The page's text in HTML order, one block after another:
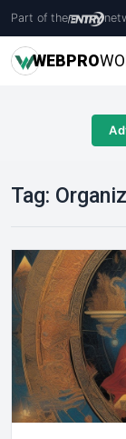
Part of the
WEBPRO
Tag: